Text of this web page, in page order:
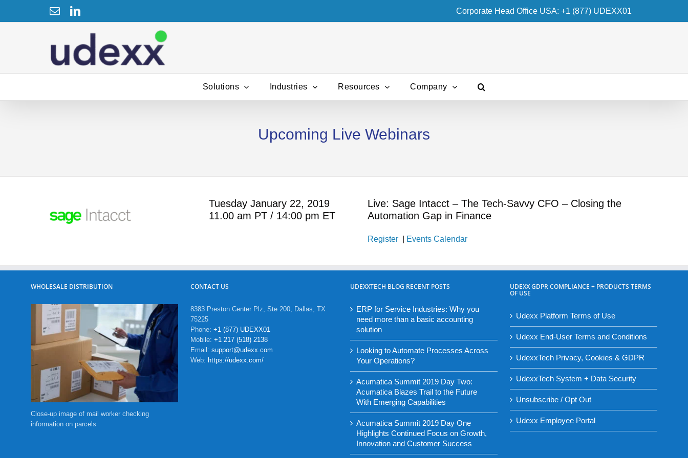
EmailLinkedIn Corporate Head Office USA: +1 (877) UDEXX01
Solutions Industries Resources Company
Upcoming Live Webinars
Tuesday January 22, 2019
11.00 am PT / 14:00 pm ET
Live: Sage Intacct – The Tech-Savvy CFO – Closing the
Automation Gap in Finance
Register Events Calendar
WHOLESALE DISTRIBUTION
Close-up image of mail worker checking
information on parcels
CONTACT US
8383 Preston Center Plz, Ste 200, Dallas, TX
75225
Phone: +1 (877) UDEXX01
Mobile: +1 217 (518) 2138
Email: support@udexx.com
Web: https://udexx.com/
UDEXXTECH BLOG RECENT POSTS
ERP for Service Industries: Why you
need more than a basic accounting
solution
Looking to Automate Processes Across
Your Operations?
Acumatica Summit 2019 Day Two:
Acumatica Blazes Trail to the Future
With Emerging Capabilities
Acumatica Summit 2019 Day One
Highlights Continued Focus on Growth,
Innovation and Customer Success
UDEXX GDPR COMPLIANCE + PRODUCTS TERMS
OF USE
Udexx Platform Terms of Use
Udexx End-User Terms and Conditions
UdexxTech Privacy, Cookies & GDPR
UdexxTech System + Data Security
Unsubscribe / Opt Out
Udexx Employee Portal